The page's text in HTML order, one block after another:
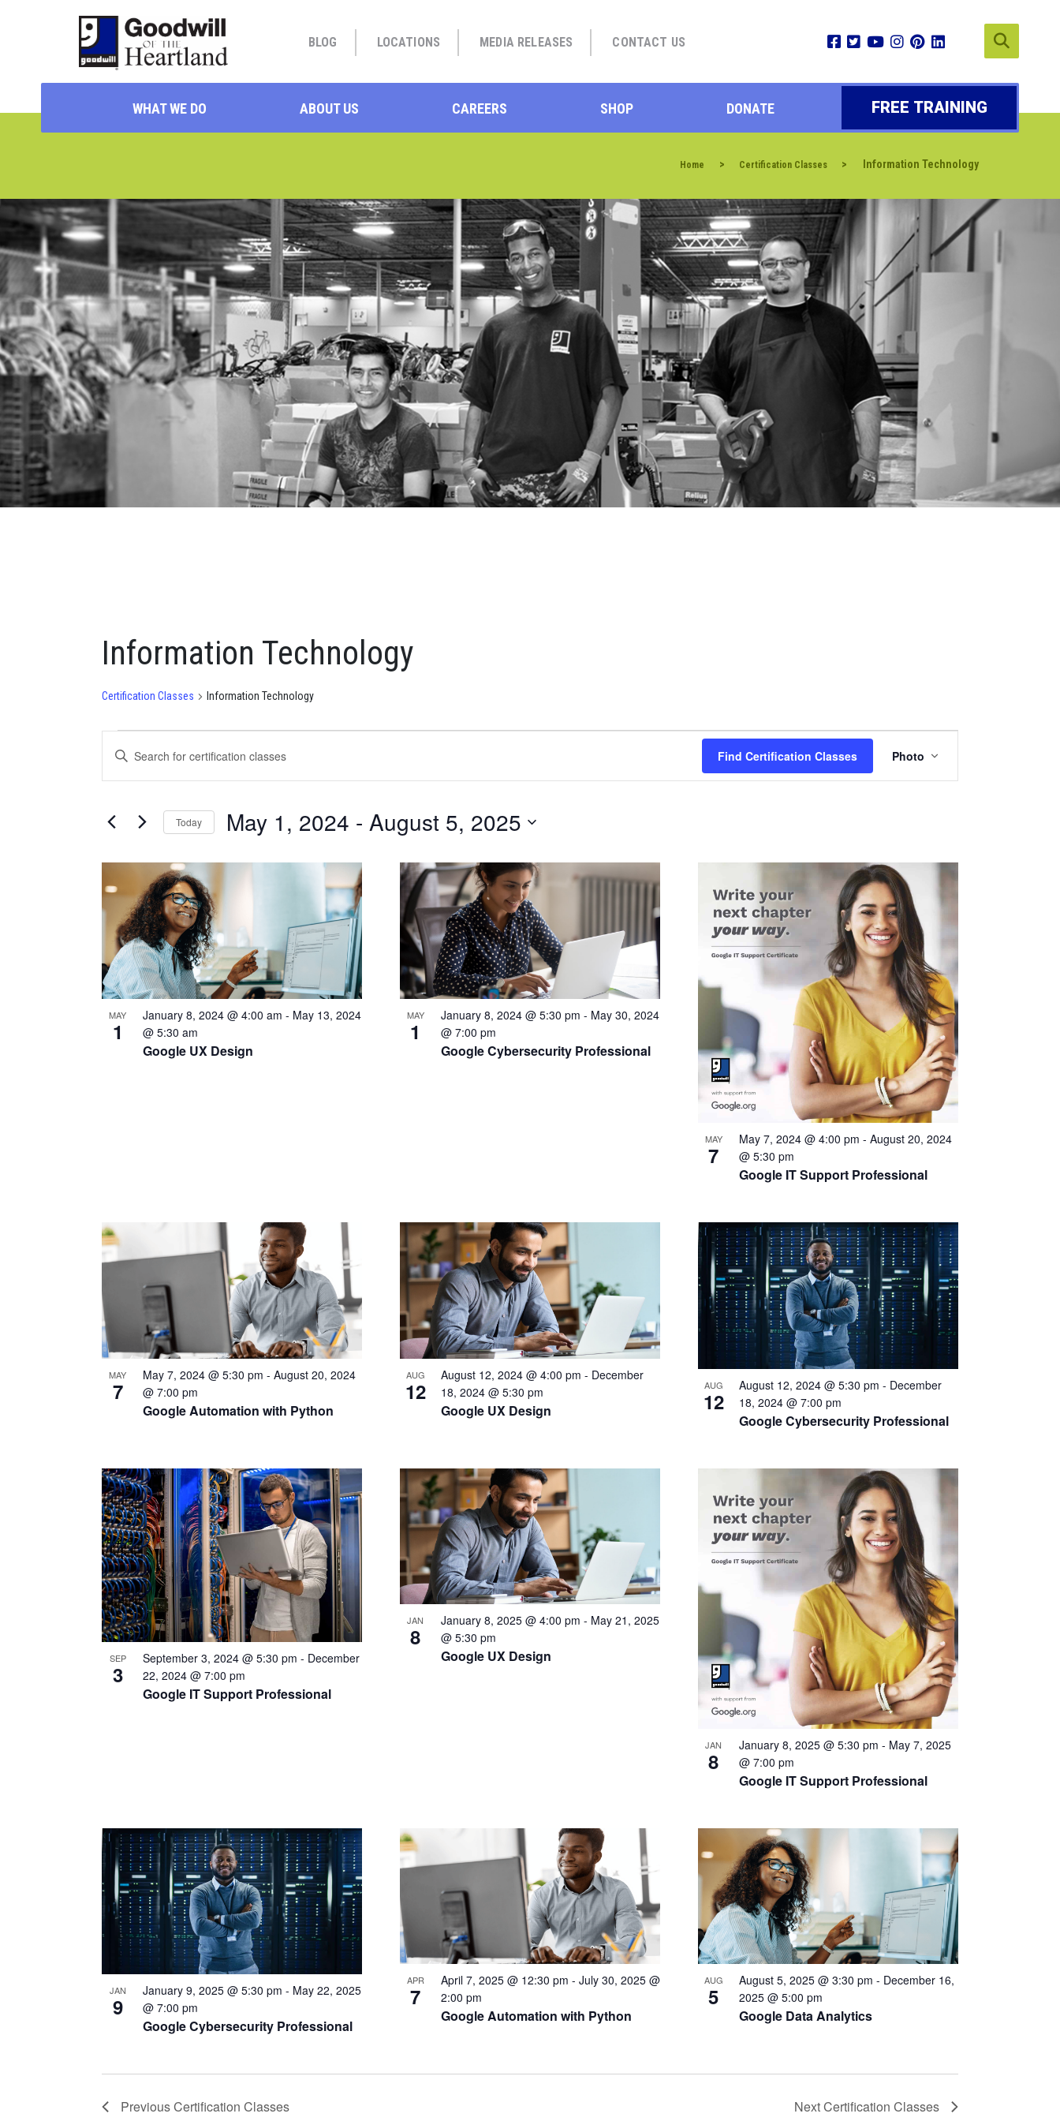
BLOG LOCATIONS MEDIA RELEASES CONTACT US
WHAT WE DO ABOUT US CAREERS SHOP DONATE FREE TRAINING
Home > Certification Classes > Information Technology
Information Technology
Certification Classes Information Technology
CERTIFICATION
CLASSES
CERTIFICATION
CLASSES
SEARCH
AND
VIEWS
NAVIGATION
Enter
Certification
by
Keyword.
Find Certification Classes Photo
Today May 1, 2024 - August 5, 2025
date.
LIST
OF
EVENTS
IN
PHOTO
VIEW
MAY
1
Google UX Design
January 8, 2024 @ 4:00 am - May 13, 2024
@ 5:30 am
MAY
1
Google Cybersecurity Professional
January 8, 2024 @ 5:30 pm - May 30, 2024
@ 7:00 pm
MAY
7
Google IT Support Professional
May 7, 2024 @ 4:00 pm - August 20, 2024
@ 5:30 pm
MAY
7
Google Automation with Python
May 7, 2024 @ 5:30 pm - August 20, 2024
@ 7:00 pm
AUG
12
Google UX Design
August 12, 2024 @ 4:00 pm - December
18, 2024 @ 5:30 pm
AUG
12
Google Cybersecurity Professional
August 12, 2024 @ 5:30 pm - December
18, 2024 @ 7:00 pm
SEP
3
Google IT Support Professional
September 3, 2024 @ 5:30 pm - December
22, 2024 @ 7:00 pm
JAN
8
Google UX Design
January 8, 2025 @ 4:00 pm - May 21, 2025
@ 5:30 pm
JAN
8
Google IT Support Professional
January 8, 2025 @ 5:30 pm - May 7, 2025
@ 7:00 pm
JAN
9
Google Cybersecurity Professional
January 9, 2025 @ 5:30 pm - May 22, 2025
@ 7:00 pm
APR
7
Google Automation with Python
April 7, 2025 @ 12:30 pm - July 30, 2025 @
2:00 pm
AUG
5
Google Data Analytics
August 5, 2025 @ 3:30 pm - December 16,
2025 @ 5:00 pm
PreviousCertification Classes NextCertification Classes